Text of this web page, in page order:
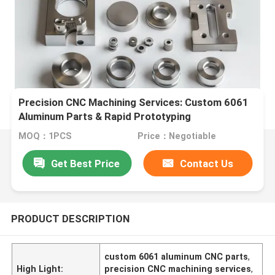
Precision CNC Machining Services: Custom 6061
Aluminum Parts & Rapid Prototyping
MOQ：1PCS Price：Negotiable
Get Best Price Contact Us
PRODUCT DESCRIPTION
High Light:
custom 6061 aluminum CNC parts,
precision CNC machining services,